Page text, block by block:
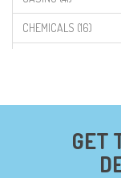
CHEMICALS (16)
DF ROBOT (108)GET